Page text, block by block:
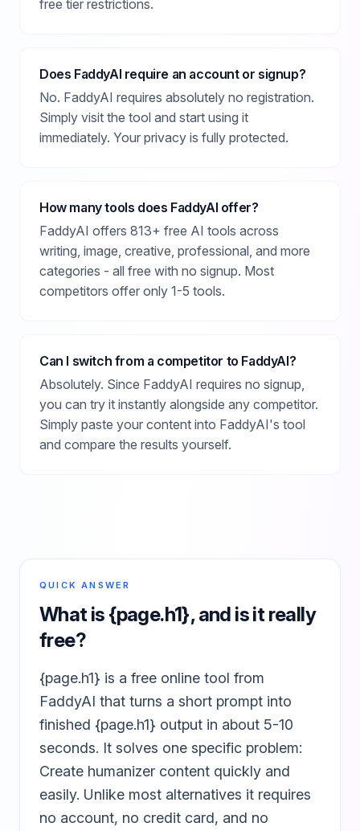
free tier restrictions.
Does FaddyAI require an account or signup?
No. FaddyAI requires absolutely no registration.
Simply visit the tool and start using it
immediately. Your privacy is fully protected.
How many tools does FaddyAI offer?
FaddyAI offers 813+ free AI tools across
writing, image, creative, professional, and more
categories - all free with no signup. Most
competitors offer only 1-5 tools.
Can I switch from a competitor to FaddyAI?
Absolutely. Since FaddyAI requires no signup,
you can try it instantly alongside any competitor.
Simply paste your content into FaddyAI's tool
and compare the results yourself.
QUICK ANSWER
What is {page.h1}, and is it really
free?
{page.h1} is a free online tool from
FaddyAI that turns a short prompt into
finished {page.h1} output in about 5-10
seconds. It solves one specific problem:
Create humanizer content quickly and
easily. Unlike most alternatives it requires
no account, no credit card, and no